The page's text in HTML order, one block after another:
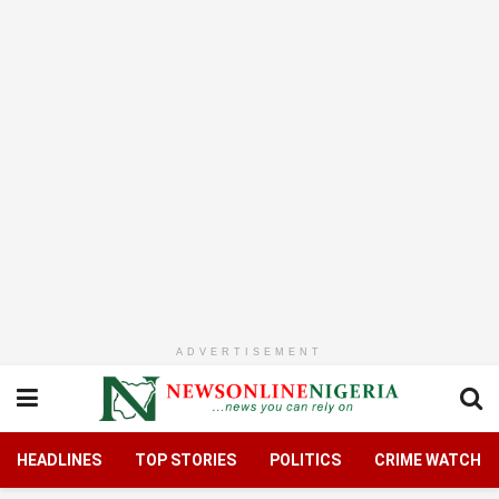
ADVERTISEMENT
HEADLINES TOP STORIES POLITICS CRIME WATCH